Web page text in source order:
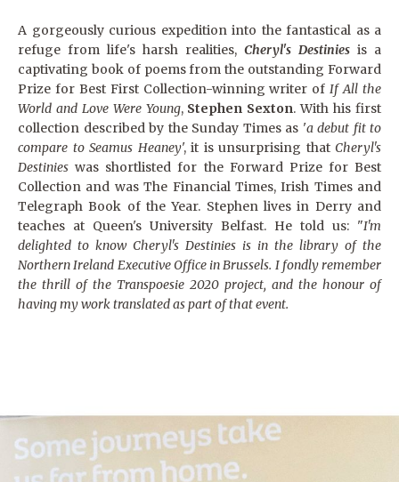
A gorgeously curious expedition into the fantastical as a
refuge from life's harsh realities, Cheryl's Destinies is a
captivating book of poems from the outstanding Forward
Prize for Best First Collection-winning writer ofIf All the
World and Love Were Young, Stephen Sexton. With his first
collection described by the Sunday Times as 'a debut fit to
compare to Seamus Heaney', it is unsurprising that Cheryl's
Destinies was shortlisted for the Forward Prize for Best
Collection and was The Financial Times, Irish Times and
Telegraph Book of the Year. Stephen lives in Derry and
teaches at Queen's University Belfast. He told us: "I'm
delighted to know Cheryl's Destinies is in the library of the
Northern Ireland Executive Office in Brussels. I fondly remember
the thrill of the Transpoesie 2020 project, and the honour of
having my work translated as part of that event.